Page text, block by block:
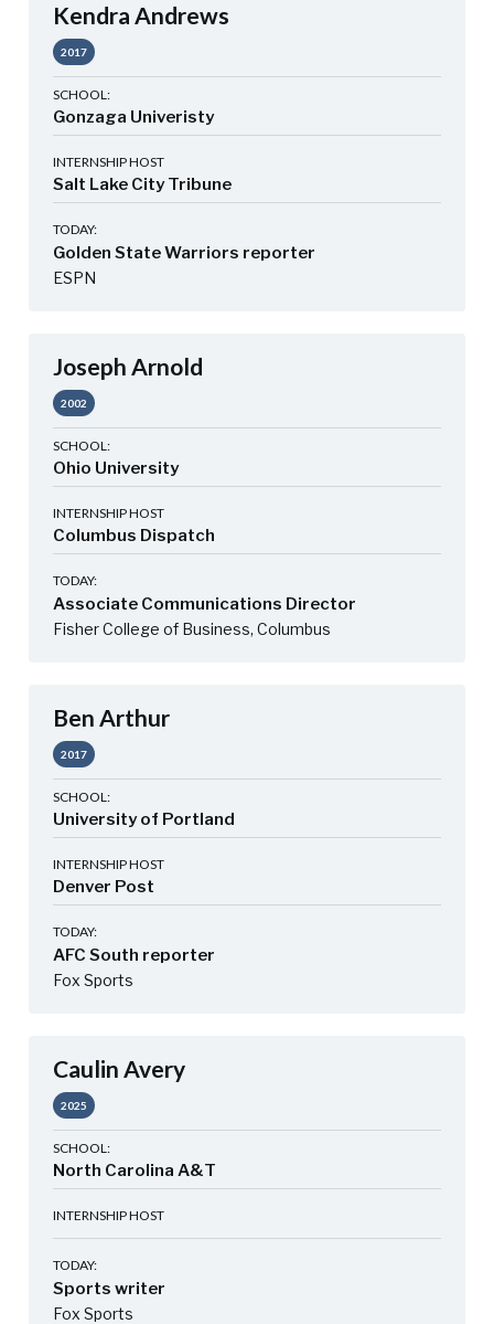
Kendra Andrews
2017
SCHOOL:
Gonzaga Univeristy
INTERNSHIP HOST
Salt Lake City Tribune
TODAY:
Golden State Warriors reporter
ESPN
Joseph Arnold
2002
SCHOOL:
Ohio University
INTERNSHIP HOST
Columbus Dispatch
TODAY:
Associate Communications Director
Fisher College of Business, Columbus
Ben Arthur
2017
SCHOOL:
University of Portland
INTERNSHIP HOST
Denver Post
TODAY:
AFC South reporter
Fox Sports
Caulin Avery
2025
SCHOOL:
North Carolina A&T
INTERNSHIP HOST
TODAY:
Sports writer
Fox Sports